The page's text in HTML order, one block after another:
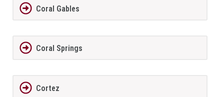
Coral Gables
Coral Springs
Cortez